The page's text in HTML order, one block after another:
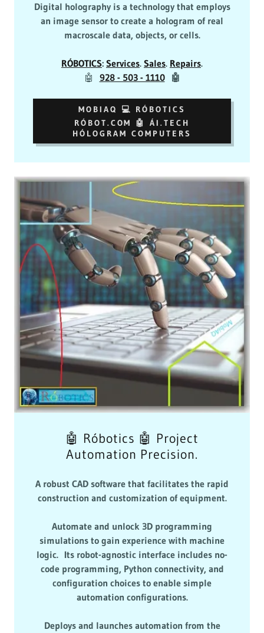
Digital holography is a technology that employs
an image sensor to create a hologram of real
macroscale data, objects, or cells.
RÓBOTICS: Services. Sales. Repairs.
🤖 928 - 503 - 1110🤖
MOBIAQ 💻 RÓBOTICS
RÓBOT.COM 🤖 ÁI.TECH
HÓLOGRAM COMPUTERS
🤖 Róbotics 🤖 Project
Automation Precision.
A robust CAD software that facilitates the rapid
construction and customization of equipment.
Automate and unlock 3D programming
simulations to gain experience with machine
logic. Its robot-agnostic interface includes no-
code programming, Python connectivity, and
configuration choices to enable simple
automation configurations.
Deploys and launches automation from the